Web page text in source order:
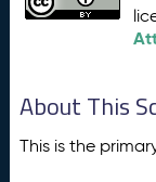
About This
This is the